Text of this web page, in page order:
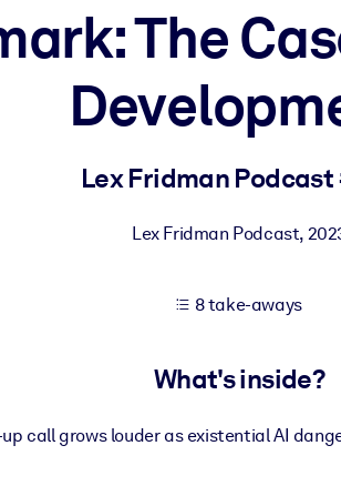
results.
The
Lex Fridman Podcast
Lex Fridman Podcast,
8 take-aways
What's inside?
up call grows louder as existential AI